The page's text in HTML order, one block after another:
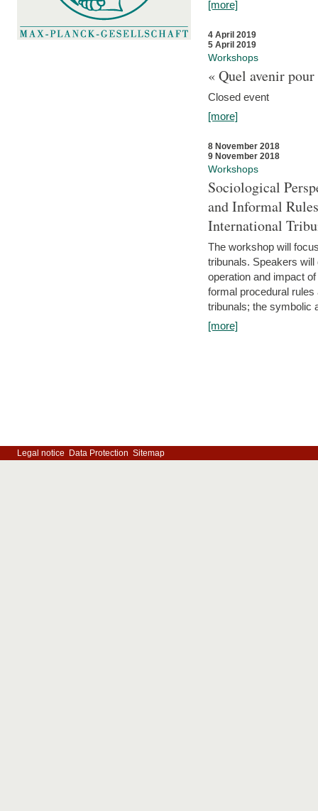
[more]
4 April 2019
5 April 2019
Workshops
« Quel avenir
Closed event
[more]
8 November 2018
9 November 2018
Workshops
Sociological
and Informal
International
The workshop will
tribunals. Speakers
operation and impact
formal procedural
tribunals; the symbolic
[more]
Legal notice Data Protection Sitemap